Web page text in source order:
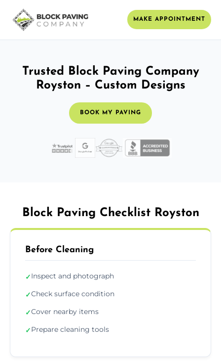
MAKE APPOINTMENT
Trusted Block Paving Company
Royston – Custom Designs
BOOK MY PAVING
Block Paving Checklist Royston
Before Cleaning
✓Inspect and photograph
✓Check surface condition
✓Cover nearby items
✓Prepare cleaning tools